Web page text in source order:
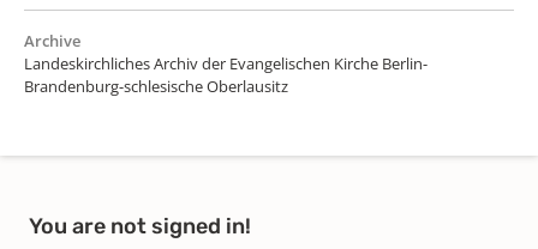
Archive
Landeskirchliches Archiv der Evangelischen Kirche Berlin-
Brandenburg-schlesische Oberlausitz
You are not signed in!